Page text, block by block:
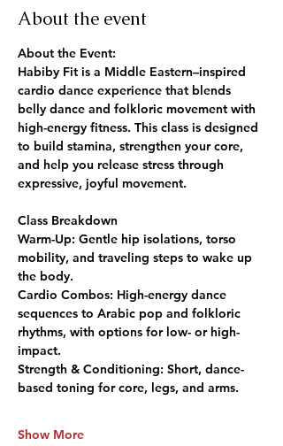
About the event
About the Event:
Habiby Fit is a Middle Eastern–inspired
cardio dance experience that blends
belly dance and folkloric movement with
high-energy fitness. This class is designed
to build stamina, strengthen your core,
and help you release stress through
expressive, joyful movement.
Class Breakdown
Warm-Up: Gentle hip isolations, torso
mobility, and traveling steps to wake up
the body.
Cardio Combos: High-energy dance
sequences to Arabic pop and folkloric
rhythms, with options for low- or high-
impact.
Strength & Conditioning: Short, dance-
based toning for core, legs, and arms.
Show More